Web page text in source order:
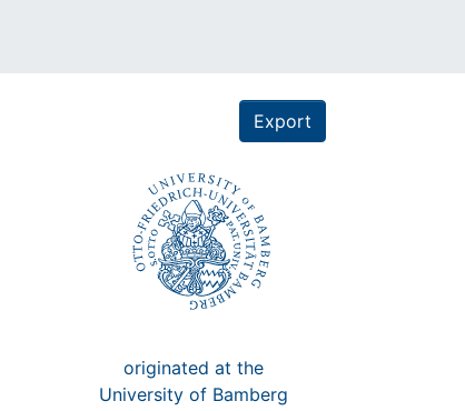
Export
originated at the
University of Bamberg